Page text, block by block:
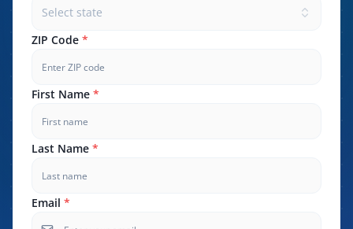
Select state
ZIP Code *
First Name *
Last Name *
Email *